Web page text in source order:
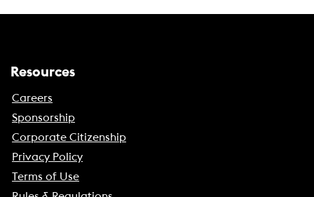
Resources
Careers
Sponsorship
Corporate Citizenship
Privacy Policy
Terms of Use